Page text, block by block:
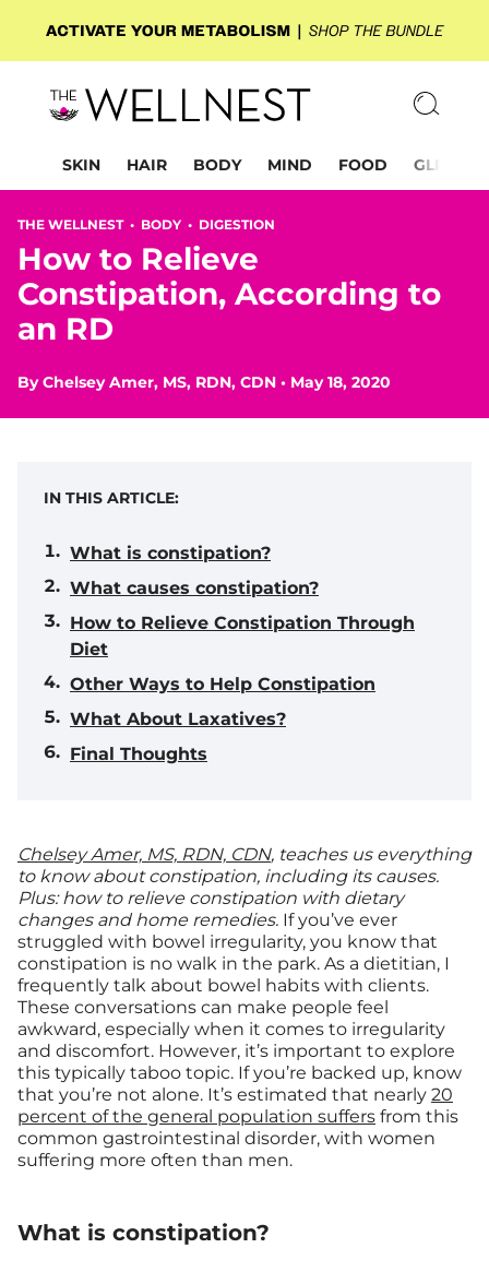
SKIN HAIR BODY MIND FOOD GLP-1
THE WELLNEST • BODY • DIGESTION
How to Relieve
Constipation, According to
an RD
ByChelsey Amer, MS, RDN, CDN • May 18, 2020
IN THIS ARTICLE:
What is constipation?
What causes constipation?
How to Relieve Constipation Through
Diet
Other Ways to Help Constipation
What About Laxatives?
Final Thoughts
Chelsey Amer, MS, RDN, CDN, teaches us everything
to know about constipation, including its causes.
Plus: how to relieve constipation with dietary
changes and home remedies. If you’ve ever
struggled with bowel irregularity, you know that
constipation is no walk in the park. As a dietitian, I
frequently talk about bowel habits with clients.
These conversations can make people feel
awkward, especially when it comes to irregularity
and discomfort. However, it’s important to explore
this typically taboo topic. If you’re backed up, know
that you’re not alone. It’s estimated that nearly 20
percent of the general population suffers from this
common gastrointestinal disorder, with women
suffering more often than men.
What is constipation?